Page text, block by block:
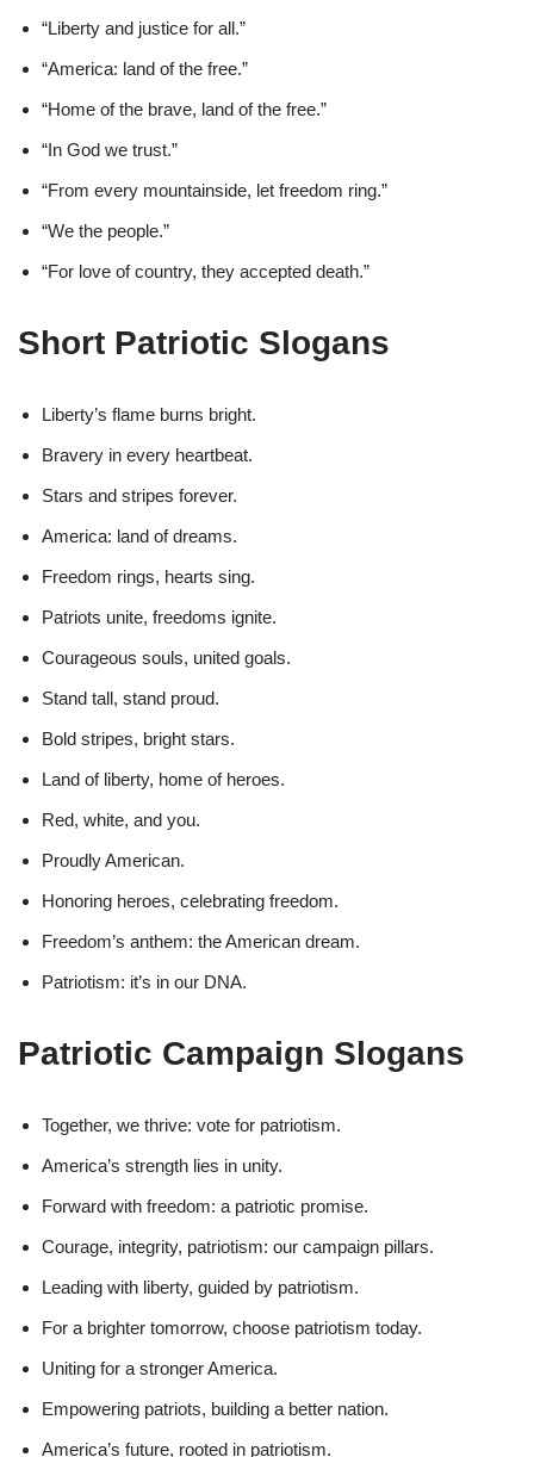
“Liberty and justice for all.”
“America: land of the free.”
“Home of the brave, land of the free.”
“In God we trust.”
“From every mountainside, let freedom ring.”
“We the people.”
“For love of country, they accepted death.”
Short Patriotic Slogans
Liberty’s flame burns bright.
Bravery in every heartbeat.
Stars and stripes forever.
America: land of dreams.
Freedom rings, hearts sing.
Patriots unite, freedoms ignite.
Courageous souls, united goals.
Stand tall, stand proud.
Bold stripes, bright stars.
Land of liberty, home of heroes.
Red, white, and you.
Proudly American.
Honoring heroes, celebrating freedom.
Freedom’s anthem: the American dream.
Patriotism: it’s in our DNA.
Patriotic Campaign Slogans
Together, we thrive: vote for patriotism.
America’s strength lies in unity.
Forward with freedom: a patriotic promise.
Courage, integrity, patriotism: our campaign pillars.
Leading with liberty, guided by patriotism.
For a brighter tomorrow, choose patriotism today.
Uniting for a stronger America.
Empowering patriots, building a better nation.
America’s future, rooted in patriotism.